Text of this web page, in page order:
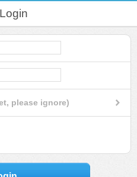
Login
please ignore)